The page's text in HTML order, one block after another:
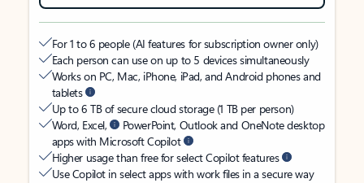
For 1 to 6 people (AI features for subscription owner only)
Each person can use on up to 5 devices simultaneously
Works on PC, Mac, iPhone, iPad, and Android phones and
tablets
Up to 6 TB of secure cloud storage (1 TB per person)
Word, Excel,
PowerPoint, Outlook and OneNote desktop
apps with Microsoft Copilot
Higher usage than free for select Copilot features
Use Copilot in select apps with work files in a secure way